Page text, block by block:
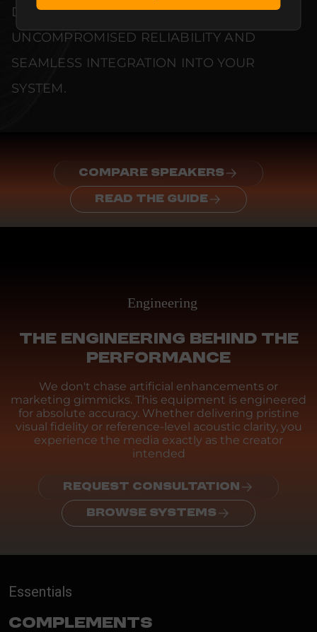
DOCUMENTED TO GUARANTEE
UNCOMPROMISED RELIABILITY AND
SEAMLESS INTEGRATION INTO YOUR
SYSTEM.
COMPARE SPEAKERS
READ THE GUIDE
Engineering
THE ENGINEERING BEHIND THE
PERFORMANCE
We don't chase artificial enhancements or
marketing gimmicks. This equipment is engineered
for absolute accuracy. Whether delivering pristine
visual fidelity or reference-level acoustic clarity, you
experience the media exactly as the creator
intended
REQUEST CONSULTATION
BROWSE SYSTEMS
Essentials
Complements